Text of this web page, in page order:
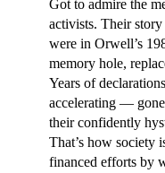
Got to admire the
activists. Their story
were in Orwell’s
memory hole,
Years of
accelerating —
their confidently
That’s how society
financed efforts by